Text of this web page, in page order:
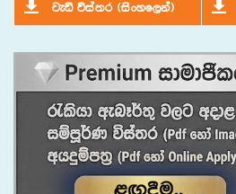
jeä úia;r ^isxyf,ka&